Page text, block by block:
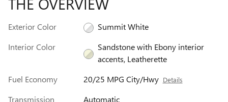
Exterior Color
Summit White
Interior Color
Sandstone with Ebony interior
accents, Leatherette
Fuel Economy
20/25 MPG City/Hwy Details
Transmission
Automatic